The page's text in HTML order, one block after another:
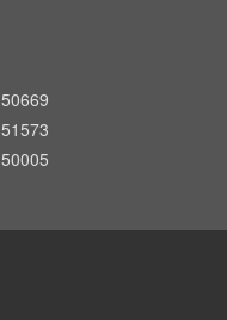
50669
51573
50005